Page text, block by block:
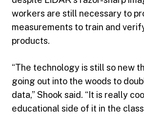
workers are still necessary to
measurements to train and
products.
“The technology is still so new
going out into the woods to
data,” Shook said. “It is really
educational side of it in the